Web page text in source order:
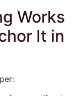
Works
It in